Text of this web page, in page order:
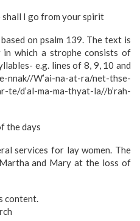
shall I go from your spirit
on psalm 139. The text is
which a strophe consists of
e.g. lines of 8, 9, 10 and
nnak//W’ai-na-at-ra/net-thse-
te/d’al-ma-ma-thyat-la//b’rah-
the days
services for lay women. The
and Mary at the loss of
content.